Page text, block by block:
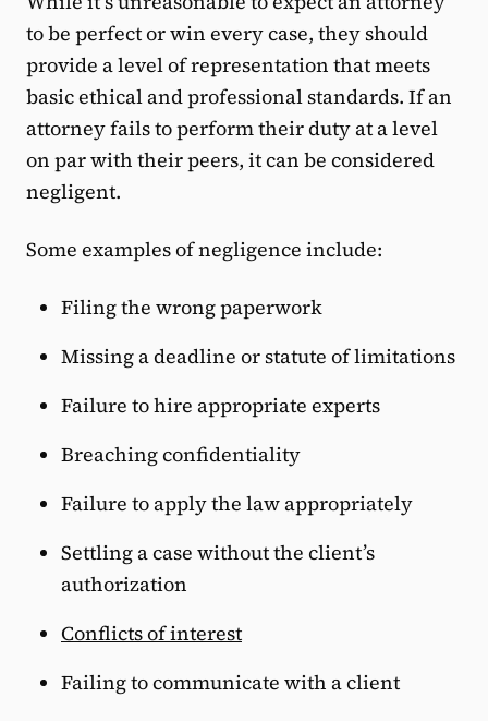
to be perfect or win every case, they should
provide a level of representation that meets
basic ethical and professional standards. If an
attorney fails to perform their duty at a level
on par with their peers, it can be considered
negligent.
Some examples of negligence include:
Filing the wrong paperwork
Missing a deadline or statute of limitations
Failure to hire appropriate experts
Breaching confidentiality
Failure to apply the law appropriately
Settling a case without the client’s
authorization
Conflicts of interest
Failing to communicate with a client